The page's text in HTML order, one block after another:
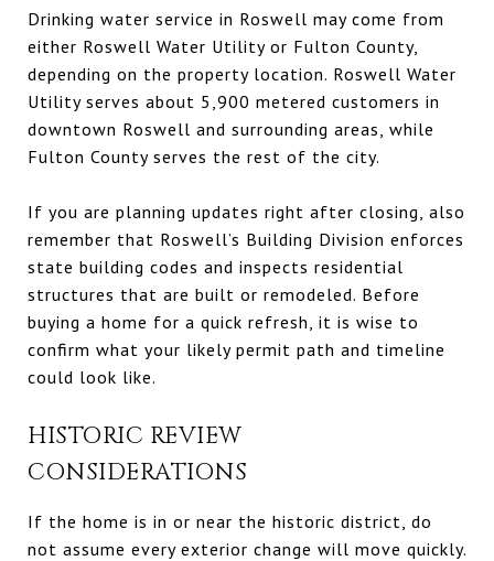
Drinking water service in Roswell may come from
either Roswell Water Utility or Fulton County,
depending on the property location. Roswell Water
Utility serves about 5,900 metered customers in
downtown Roswell and surrounding areas, while
Fulton County serves the rest of the city.
If you are planning updates right after closing, also
remember that Roswell’s Building Division enforces
state building codes and inspects residential
structures that are built or remodeled. Before
buying a home for a quick refresh, it is wise to
confirm what your likely permit path and timeline
could look like.
HISTORIC REVIEW
CONSIDERATIONS
If the home is in or near the historic district, do
not assume every exterior change will move quickly.